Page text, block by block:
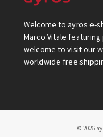
Welcome to ayros e-
Marco Vitale
welcome to visit our
worldwide free
© 2026